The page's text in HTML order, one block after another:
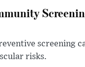
screening
risks.